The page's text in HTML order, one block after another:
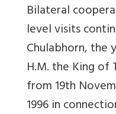
Bilateral
level visits
Chulabhorn, the
H.M. the King of
from 19th
1996 in